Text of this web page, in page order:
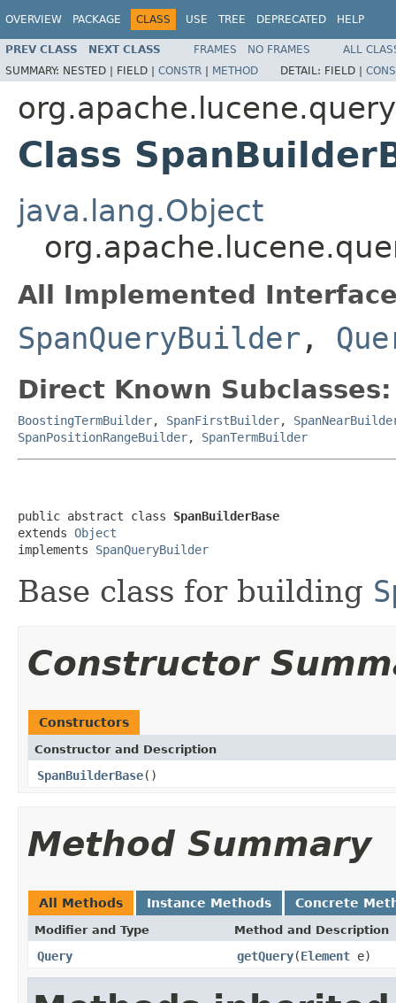
OVERVIEW PACKAGE CLASS USE TREE DEPRECATED HELP
PREV CLASS NEXT CLASS FRAMES NO FRAMES
ALL
SUMMARY: NESTED | FIELD | CONSTR | METHOD DETAIL: FIELD |
Class
java.lang.Object
All Implemented
SpanQueryBuilder ,
Direct Known Subclasses:
BoostingTermBuilder, SpanFirstBuilder,
SpanPositionRangeBuilder, SpanTermBuilder
public abstract class SpanBuilderBase
extends Object
implements SpanQueryBuilder
Base class for building
Constructor
Constructors
Constructor and Description
SpanBuilderBase()
Method Summary
All Methods Instance Methods Concrete
Modifier and Type Method and Description
Query getQuery(Element e)